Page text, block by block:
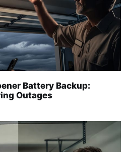
Battery Backup:
Outages